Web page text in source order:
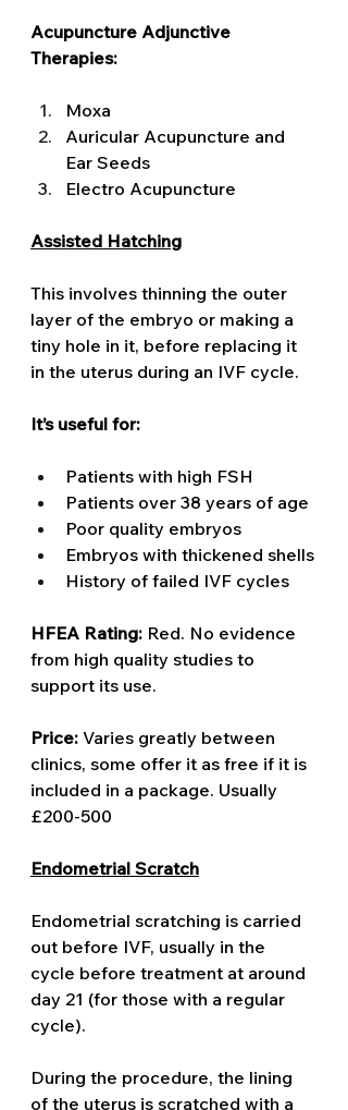
Acupuncture Adjunctive
Therapies:
Moxa
Auricular Acupuncture and
Ear Seeds
Electro Acupuncture
Assisted Hatching
This involves thinning the outer
layer of the embryo or making a
tiny hole in it, before replacing it
in the uterus during an IVF cycle.
It’s useful for:
Patients with high FSH
Patients over 38 years of age
Poor quality embryos
Embryos with thickened shells
History of failed IVF cycles
HFEA Rating: Red. No evidence
from high quality studies to
support its use.
Price: Varies greatly between
clinics, some offer it as free if it is
included in a package. Usually
£200-500
Endometrial Scratch
Endometrial scratching is carried
out before IVF, usually in the
cycle before treatment at around
day 21 (for those with a regular
cycle).
During the procedure, the lining
of the uterus is scratched with a